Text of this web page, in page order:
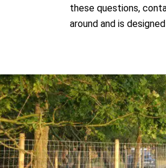
these questions,
around and is